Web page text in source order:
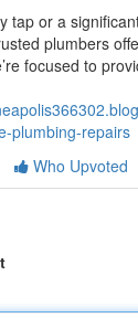
tap or a
plumbers
focused to
plumbing-repairs
Who Upvoted